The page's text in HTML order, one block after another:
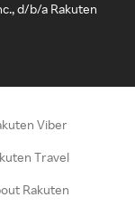
d/b/a Rakuten
Viber
Travel
Rakuten